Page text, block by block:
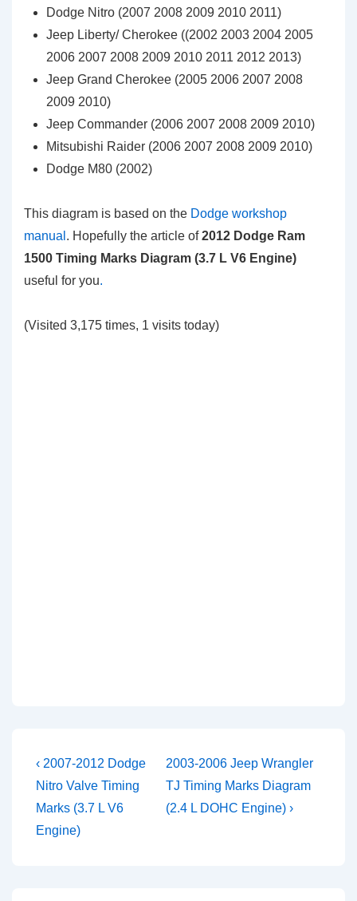
Dodge Nitro (2007 2008 2009 2010 2011)
Jeep Liberty/ Cherokee ((2002 2003 2004 2005
2006 2007 2008 2009 2010 2011 2012 2013)
Jeep Grand Cherokee (2005 2006 2007 2008
2009 2010)
Jeep Commander (2006 2007 2008 2009 2010)
Mitsubishi Raider (2006 2007 2008 2009 2010)
Dodge M80 (2002)
This diagram is based on the Dodge workshop
manual . Hopefully the article of2012 Dodge Ram
1500 Timing Marks Diagram (3.7 L V6 Engine)
useful for you.
(Visited 3,175 times, 1 visits today)
Post
navigation
Previous
Post
is
‹ 2007-2012 Dodge
Nitro Valve Timing
Marks (3.7 L V6
Engine)
Next
Post
is
2003-2006 Jeep Wrangler
TJ Timing Marks Diagram
(2.4 L DOHC Engine) ›